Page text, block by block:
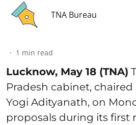
TNA Bureau
1 min read
Lucknow, May 18 (TNA)
Pradesh cabinet,
Yogi Adityanath, on
proposals during its first